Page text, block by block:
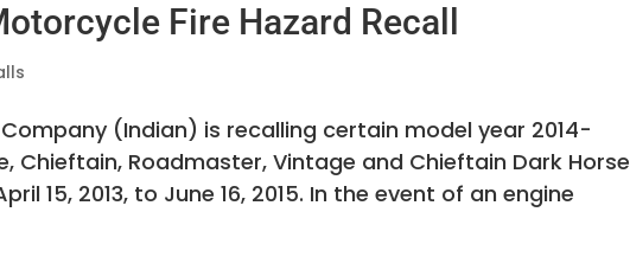
Fire Hazard Recall
Company (Indian) is recalling certain model year 2014-
Chieftain, Roadmaster, Vintage and Chieftain Dark Horse
15, 2013, to June 16, 2015. In the event of an engine